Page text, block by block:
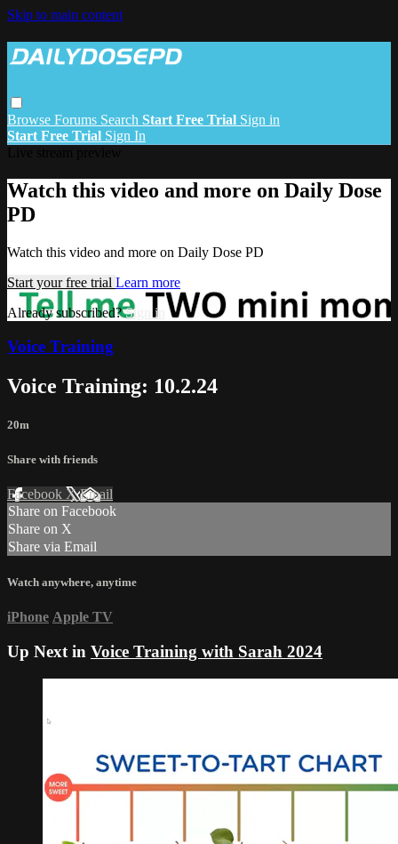
Skip to main content
Browse Forums Search Start Free Trial Sign in
Start Free Trial Sign In
Watch this video and more on Daily Dose
PD
Watch this video and more on Daily Dose PD
Start your free trial Learn more
Already subscribed?Sign in
Voice Training
Voice Training: 10.2.24
20m
Share with friends
Facebook XEmail
Share on Facebook
Share on X
Share via Email
Watch anywhere, anytime
iPhone Apple TV
Up Next in Voice Training with Sarah 2024